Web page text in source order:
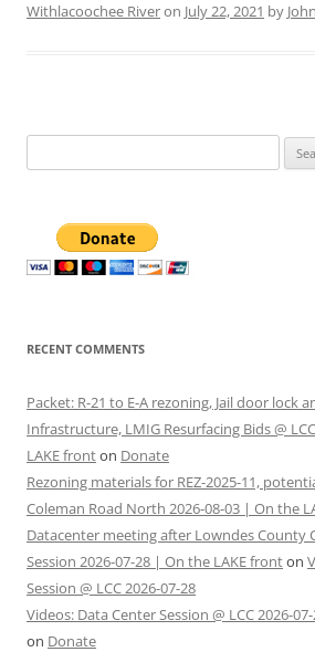
Withlacoochee Riveron July 22, 2021 by
for:
RECENT COMMENTS
Packet: R-21 to E-A rezoning, Jail door lock
Infrastructure, LMIG Resurfacing Bids @
LAKE fronton Donate
Rezoning materials for REZ-2025-11,
Coleman Road North 2026-08-03 | On the
Datacenter meeting after Lowndes County
Session 2026-07-28 | On the LAKE fronton
Session @ LCC 2026-07-28
Videos: Data Center Session @ LCC 2026-
on Donate